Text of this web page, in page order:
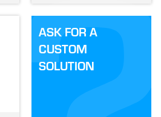
ASK FOR A
CUSTOM
SOLUTION